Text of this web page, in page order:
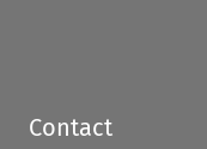
Contact